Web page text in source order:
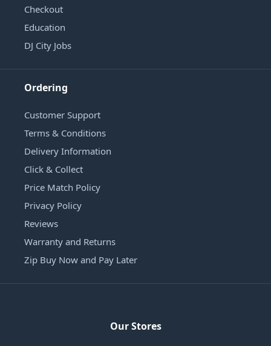
Checkout
Education
DJ City Jobs
Ordering
Customer Support
Terms & Conditions
Delivery Information
Click & Collect
Price Match Policy
Privacy Policy
Reviews
Warranty and Returns
Zip Buy Now and Pay Later
Our Stores